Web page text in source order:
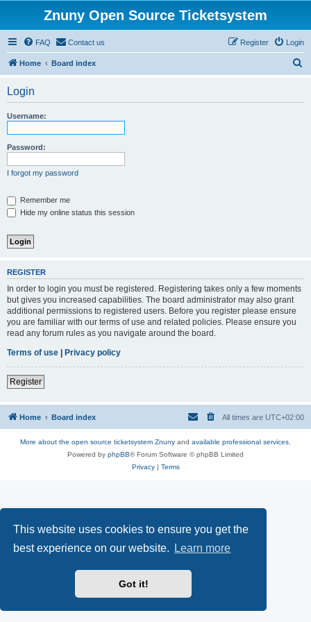
This website uses cookies to ensure you get the
best experience on our website.
Learn more
Got it!
Znuny Open Source Ticketsystem
FAQ Contact us Login
Register
Home Board index
Login
Username:
Password:
I forgot my password
Remember me
Hide my online status this session
REGISTER
In order to login you must be registered. Registering takes only a few moments
but gives you increased capabilities. The board administrator may also grant
additional permissions to registered users. Before you register please ensure
you are familiar with our terms of use and related policies. Please ensure you
read any forum rules as you navigate around the board.
Terms of use | Privacy policy
Register
Home Board index All times are UTC+02:00
More about the open source ticketsystem Znuny and available professional services.
Powered by phpBB® Forum Software © phpBB Limited
Privacy| Terms